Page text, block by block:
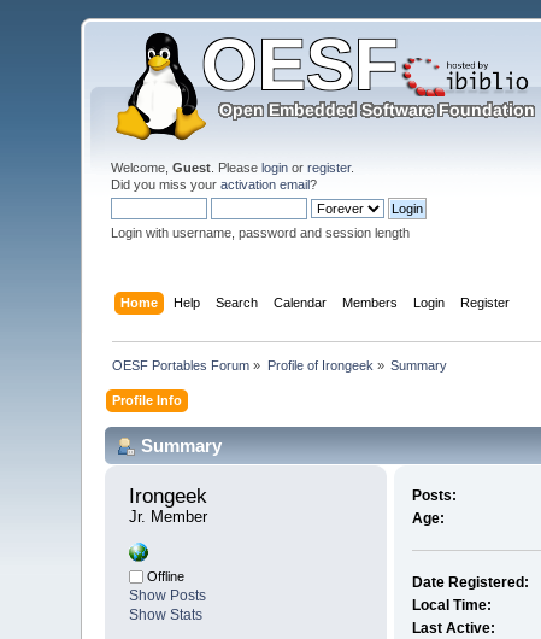
Welcome,Guest . Pleaselogin orregister.
Did you miss youractivation email?
Login with username, password and session length
Home Help Search Calendar Members Login Register
OESF Portables Forum » Profile of Irongeek » Summary
Profile Info
Summary
Irongeek
Jr. Member
Offline
Show Posts
Show Stats
Posts:
Age:
Date Registered:
Local Time:
Last Active: